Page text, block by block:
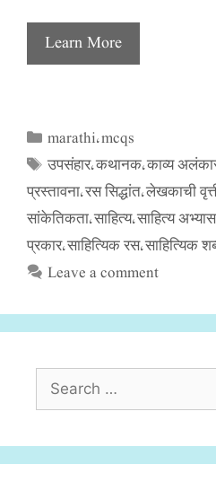
Learn More
Categories
marathi,mcqs
Tags
उपसंहार,कथानक,काव्य
प्रस्तावना, रस सिद्धांत, लेखकाची
सांकेतिकता, साहित्य, साहित्य अभ्यास
प्रकार, साहित्यिक रस, साहित्यिक
Leave a comment